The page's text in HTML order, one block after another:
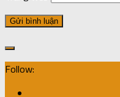
Follow: